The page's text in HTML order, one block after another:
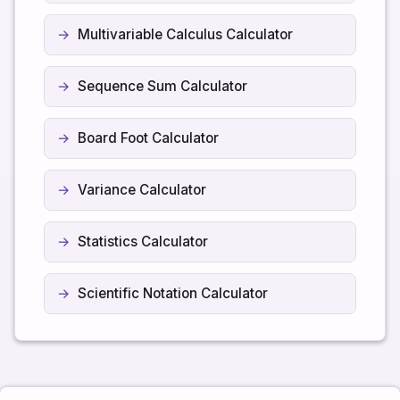
Multivariable Calculus Calculator
Sequence Sum Calculator
Board Foot Calculator
Variance Calculator
Statistics Calculator
Scientific Notation Calculator